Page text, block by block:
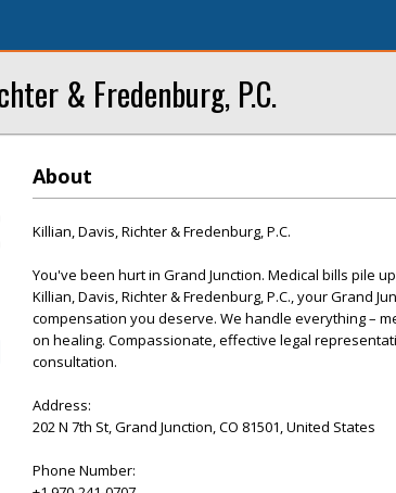
& Fredenburg, P.C.
About
Killian, Davis, Richter & Fredenburg, P.C.
You've been hurt in Grand Junction. Medical bills pile
Killian, Davis, Richter & Fredenburg, P.C., your Grand
compensation you deserve. We handle everything –
on healing. Compassionate, effective legal
consultation.
Address:
202 N 7th St, Grand Junction, CO 81501, United States
Phone Number: